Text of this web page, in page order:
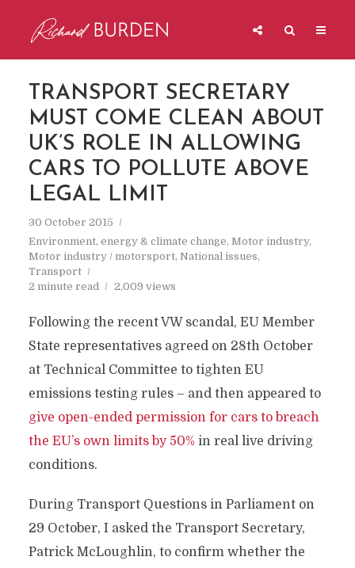
TRANSPORT SECRETARY
MUST COME CLEAN ABOUT
UK’S ROLE IN ALLOWING
CARS TO POLLUTE ABOVE
LEGAL LIMIT
30 October 2015
Environment, energy & climate change, Motor industry,
Motor industry / motorsport, National issues,
Transport
2 minute read
2,009 views
Following the recent VW scandal, EU Member
State representatives agreed on 28th October
at Technical Committee to tighten EU
emissions testing rules – and then appeared to
give open-ended permission for cars to breach
the EU’s own limits by 50% in real live driving
conditions.
During Transport Questions in Parliament on
29 October, I asked the Transport Secretary,
Patrick McLoughlin, to confirm whether the